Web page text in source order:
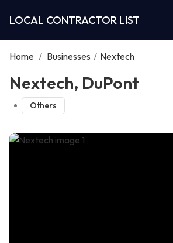
LOCAL CONTRACTOR LIST
Home / Businesses / Nextech
Nextech, DuPont
Others